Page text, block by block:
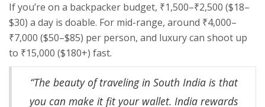
If you’re on a backpacker budget, ₹1,500–₹2,500 ($18–
$30) a day is doable. For mid-range, around ₹4,000–
₹7,000 ($50–$85) per person, and luxury can shoot up
to ₹15,000 ($180+) fast.
“The beauty of traveling in South India is that
you can make it fit your wallet. India rewards